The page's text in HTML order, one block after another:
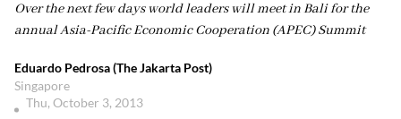
Over the next few days world leaders will meet in Bali for the
annual Asia-Pacific Economic Cooperation (APEC) Summit
Eduardo Pedrosa (The Jakarta Post)
Singapore
Thu, October 3, 2013